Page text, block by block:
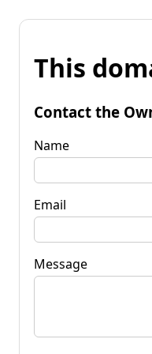
This
Contact the
Name
Email
Message